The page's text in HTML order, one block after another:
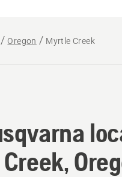
Oregon Myrtle Creek